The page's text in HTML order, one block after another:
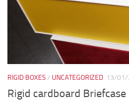
RIGID BOXES / UNCATEGORIZED 13/01/
Rigid cardboard